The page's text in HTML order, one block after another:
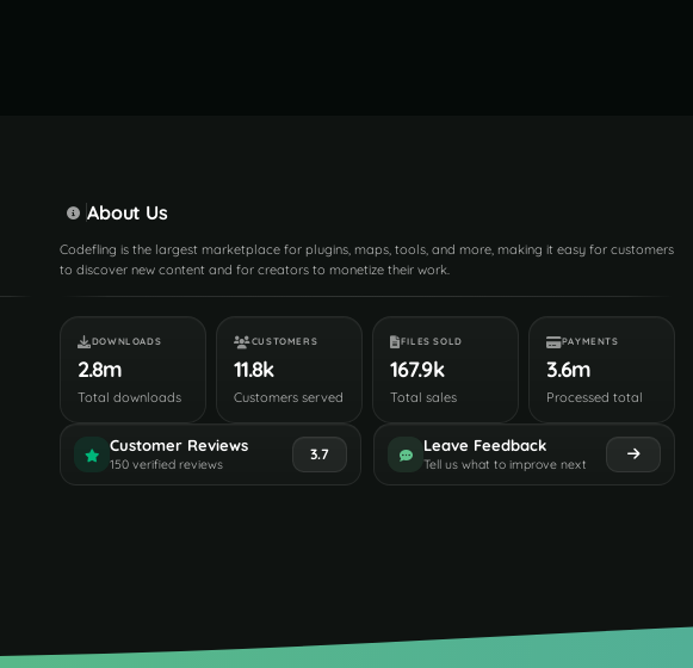
About Us
Codefling is the largest marketplace for plugins, maps, tools, and more, making it easy for customers
to discover new content and for creators to monetize their work.
DOWNLOADS
2.8m
Total downloads
CUSTOMERS
11.8k
Customers served
FILES SOLD
167.9k
Total sales
PAYMENTS
3.6m
Processed total
Customer Reviews
150 verified reviews
3.7 Leave Feedback
Tell us what to improve next